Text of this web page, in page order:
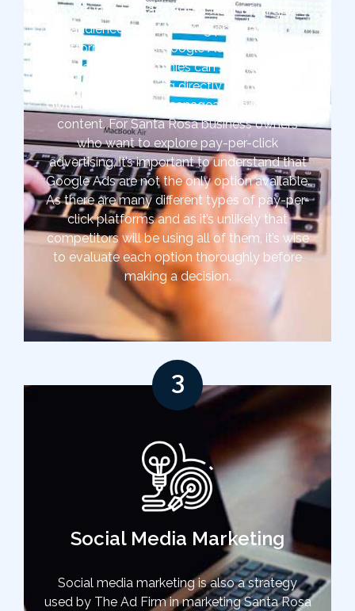
opportunity to place ads in front of targeted
audiences quickly. Using popular ads
platforms such as Google Ads or Bing Ads,
Santa Rosa companies can start targeted
ads without working directly with website
owners or writing unmanageable amounts of
content. For Santa Rosa business owners
who want to explore pay-per-click
advertising, it’s important to understand that
Google Ads are not the only option available.
As there are many different types of pay-per-
click platforms and as it’s unlikely that
competitors will be using all of them, it’s wise
to evaluate each option thoroughly before
making a decision.
3
Social Media Marketing
Social media marketing is also a strategy
used by The Ad Firm in marketing Santa Rosa